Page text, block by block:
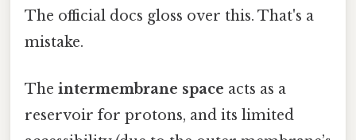
The official docs gloss over this. That's a
mistake.
The intermembrane space acts as a
reservoir for protons, and its limited